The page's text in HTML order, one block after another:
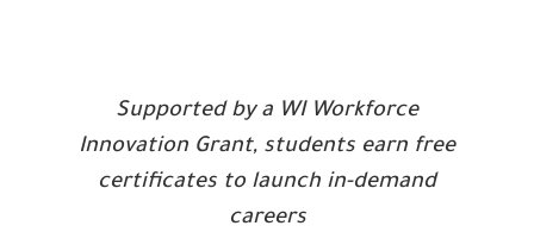
Supported by a WI Workforce
Innovation Grant, students earn free
certificates to launch in-demand
careers